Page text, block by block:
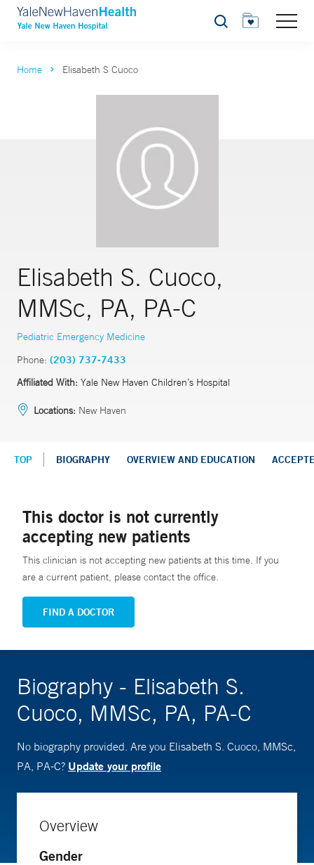
Search
Home Elisabeth S Cuoco
Elisabeth S. Cuoco,
MMSc, PA, PA-C
Pediatric Emergency Medicine
Phone: (203) 737-7433
Affiliated With: Yale New Haven Children’s Hospital
Locations: New Haven
TOP BIOGRAPHY OVERVIEW AND EDUCATION
This doctor is not currently
accepting new patients
This clinician is not accepting new patients at this time. If you
are a current patient, please contact the office.
FIND A DOCTOR
Biography - Elisabeth S.
Cuoco, MMSc, PA, PA-C
No biography provided. Are you Elisabeth S. Cuoco, MMSc,
PA, PA-C? Update your profile
Overview
Gender